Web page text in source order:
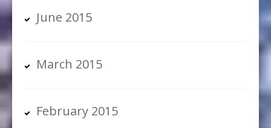
June 2015
March 2015
February 2015